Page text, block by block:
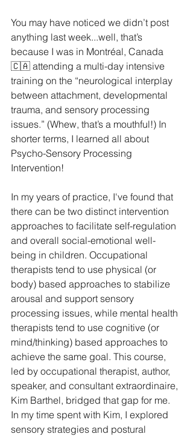
You may have noticed we didn’t post
anything last week...well, that’s
because I was in Montréal, Canada
🇨🇦 attending a multi-day intensive
training on the “neurological interplay
between attachment, developmental
trauma, and sensory processing
issues.” (Whew, that’s a mouthful!) In
shorter terms, I learned all about
Psycho-Sensory Processing
Intervention!
In my years of practice, I've found that
there can be two distinct intervention
approaches to facilitate self-regulation
and overall social-emotional well-
being in children. Occupational
therapists tend to use physical (or
body) based approaches to stabilize
arousal and support sensory
processing issues, while mental health
therapists tend to use cognitive (or
mind/thinking) based approaches to
achieve the same goal. This course,
led by occupational therapist, author,
speaker, and consultant extraordinaire,
Kim Barthel, bridged that gap for me.
In my time spent with Kim, I explored
sensory strategies and postural